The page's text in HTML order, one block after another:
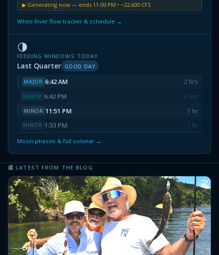
▶ Generating now — ends 11:00 PM • ~22,600 CFS
White River flow tracker & schedule →
🌗
FEEDING WINDOWS TODAY
Last Quarter GOOD DAY
MAJOR 6:42 AM 2 hrs
MAJOR 6:42 PM 2 hrs
MINOR 11:51 PM 1 hr
MINOR 1:33 PM 1 hr
Moon phases & full solunar →
📰 LATEST FROM THE BLOG